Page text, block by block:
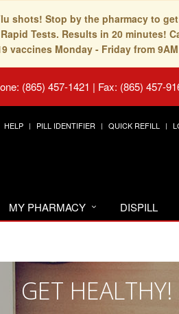
shots! Stop by the pharmacy to
Rapid Tests. Results in 20 minutes!
vaccines Monday - Friday from
(865) 457-1421 | Fax: (865) 457-
HELP PILL IDENTIFIER QUICK REFILL
MY PHARMACY DISPILL
GET HEALTHY!